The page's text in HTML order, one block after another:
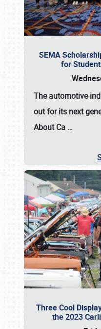
SEMA
for
The automotive
out for its next
About Ca …
Three Cool
the 2023